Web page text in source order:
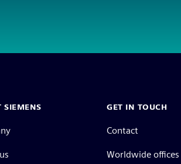
SIEMENS GET IN TOUCH
Contact
Worldwide offices